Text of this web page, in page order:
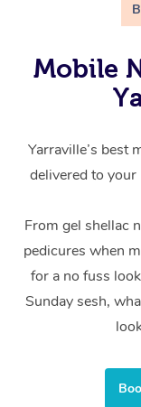
Mobile
Yarraville’s best
delivered to your
From gel shellac
pedicures when
for a no fuss
Sunday sesh,